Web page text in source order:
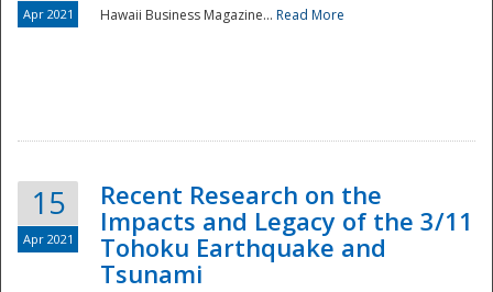
Preparedness
Apr 2021 Hawaii Business Magazine... Read More
15
Apr 2021
Recent Research on the
Impacts and Legacy of the 3/11
Tohoku Earthquake and
Tsunami